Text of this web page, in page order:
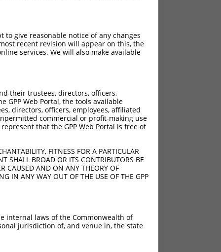
give reasonable notice of any changes
recent revision will appear on this, the
services. We will also make available
their trustees, directors, officers,
Web Portal, the tools available
directors, officers, employees, affiliated
commercial or profit-making use
that the GPP Web Portal is free of
FITNESS FOR A PARTICULAR
SHALL BROAD OR ITS CONTRIBUTORS BE
CAUSED AND ON ANY THEORY OF
IN ANY WAY OUT OF THE USE OF THE GPP
internal laws of the Commonwealth of
jurisdiction of, and venue in, the state